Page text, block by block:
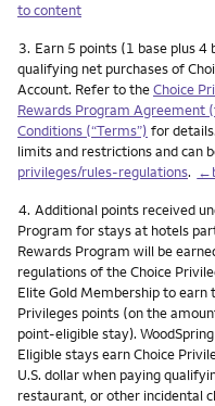
to content
Footnote
3. Earn 5 points (1 base plus
qualifying net purchases of
Account. Refer to theChoice
Rewards Program Agreement
Conditions (“Terms”) for
limits and restrictions and can
privileges/rules-regulations.
Footnote
4. Additional points received
Program for stays at hotels
Rewards Program will be
regulations of the Choice
Elite Gold Membership to earn
Privileges points (on the
point-eligible stay).
Eligible stays earn Choice
U.S. dollar when paying
restaurant, or other incidental